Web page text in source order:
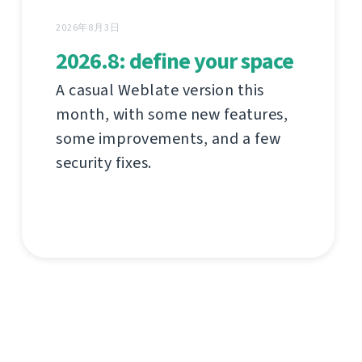
2026年8月3日
2026.8: define your space
A casual Weblate version this
month, with some new features,
some improvements, and a few
security fixes.